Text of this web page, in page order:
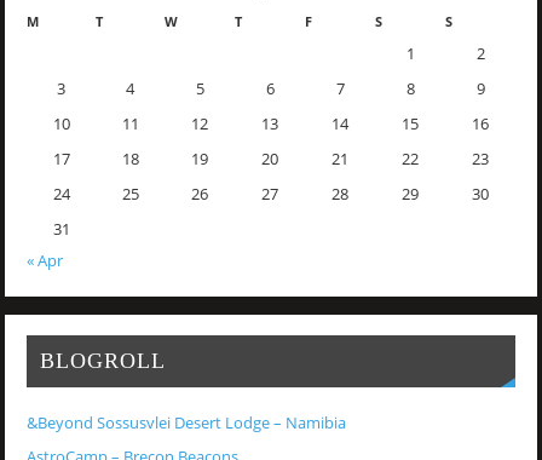
M
T W T F S S
1
2
3
4 5 6 7 8
9
10
11 12 13 14 15
16
17
18 19 20 21 22
23
24
25 26 27 28 29
30
31
« Apr
BLOGROLL
&Beyond Sossusvlei Desert Lodge – Namibia